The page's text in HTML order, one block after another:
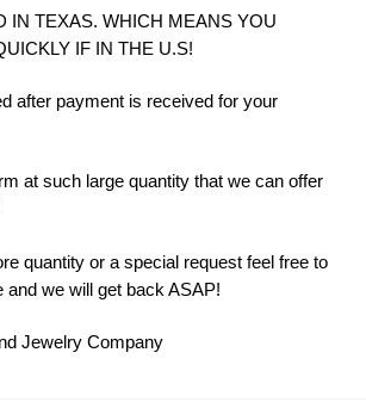
IN TEXAS. WHICH MEANS YOU
IF IN THE U.S!
after payment is received for your
at such large quantity that we can offer
quantity or a special request feel free to
we will get back ASAP!
Jewelry Company